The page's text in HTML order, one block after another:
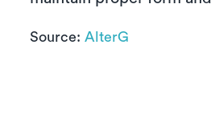
Source: AlterG